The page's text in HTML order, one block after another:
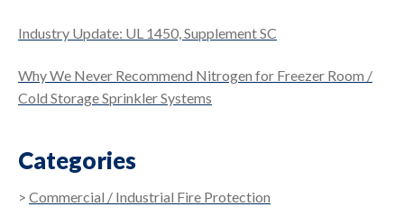
Industry Update: UL 1450, Supplement SC
Why We Never Recommend Nitrogen for Freezer Room /
Cold Storage Sprinkler Systems
Categories
Commercial / Industrial Fire Protection